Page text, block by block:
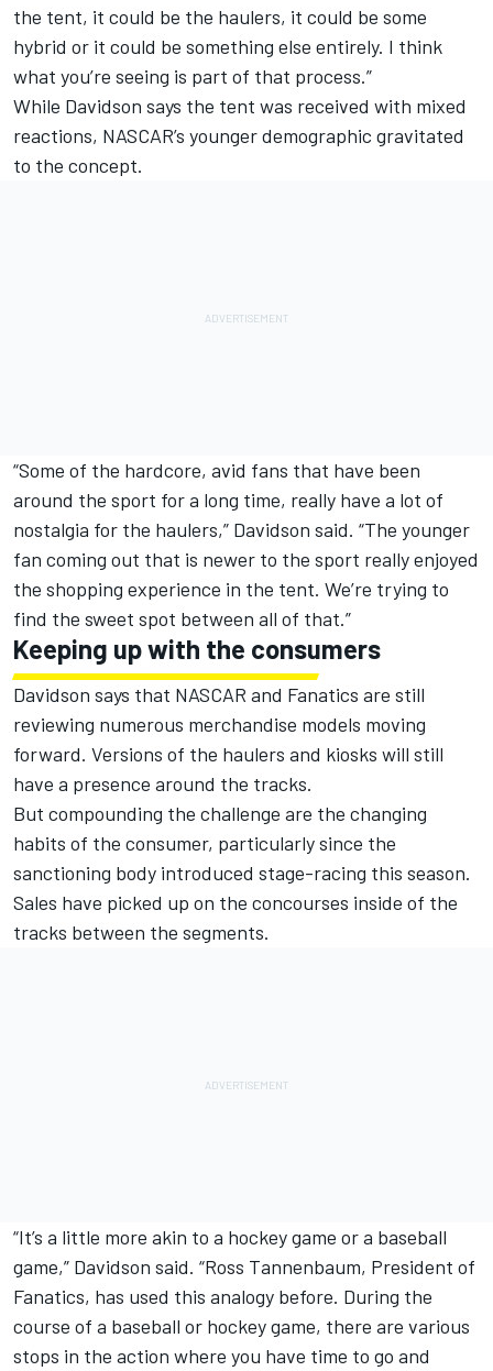
the tent, it could be the haulers, it could be some
hybrid or it could be something else entirely. I think
what you’re seeing is part of that process.”
While Davidson says the tent was received with mixed
reactions, NASCAR’s younger demographic gravitated
to the concept.
“Some of the hardcore, avid fans that have been
around the sport for a long time, really have a lot of
nostalgia for the haulers,” Davidson said. “The younger
fan coming out that is newer to the sport really enjoyed
the shopping experience in the tent. We’re trying to
find the sweet spot between all of that.”
Keeping up with the consumers
Davidson says that NASCAR and Fanatics are still
reviewing numerous merchandise models moving
forward. Versions of the haulers and kiosks will still
have a presence around the tracks.
But compounding the challenge are the changing
habits of the consumer, particularly since the
sanctioning body introduced stage-racing this season.
Sales have picked up on the concourses inside of the
tracks between the segments.
“It’s a little more akin to a hockey game or a baseball
game,” Davidson said. “Ross Tannenbaum, President of
Fanatics, has used this analogy before. During the
course of a baseball or hockey game, there are various
stops in the action where you have time to go and